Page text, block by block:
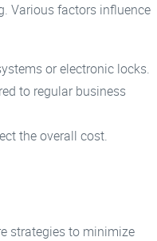
Various factors influence
or electronic locks.
to regular business
the overall cost.
strategies to minimize